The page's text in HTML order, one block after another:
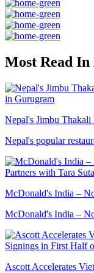
Most Read In
Nepal's Jimbu
Nepal's popular
McDonald's India –
McDonald's India –
Ascott Accelerates